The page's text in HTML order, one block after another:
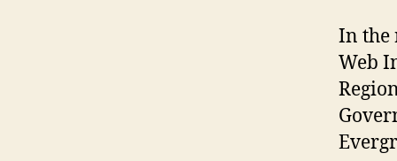
In the
Web